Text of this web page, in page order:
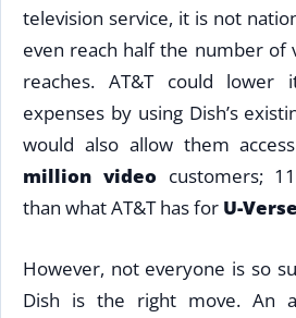
television service, it is not
even reach half the number of
reaches. AT&T could lower
expenses by using Dish’s
would also allow them
million video customers;
than what AT&T has for U-Verse
However, not everyone is so
Dish is the right move. An